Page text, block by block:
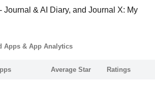
Journal & AI Diary, and Journal X: My
Apps & App Analytics
Average Star Ratings